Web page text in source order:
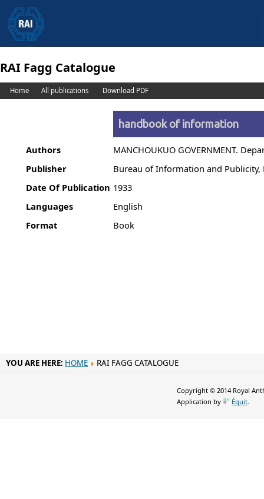
RAI Fagg Catalogue
Home All publications Download PDF
handbook of information
Authors
MANCHOUKUO GOVERNMENT.
Publisher
Bureau of Information and
Date Of Publication 1933
Languages
English
Format
Book
YOU ARE HERE: HOME RAI FAGG CATALOGUE
Copyright © 2014 Royal
Application by
Équit.